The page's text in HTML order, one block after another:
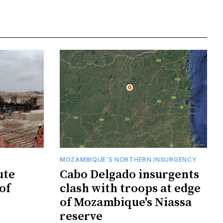
MOZAMBIQUE'S NORTHERN INSURGENCY
Cabo Delgado insurgents
clash with troops at edge
of Mozambique's Niassa
reserve